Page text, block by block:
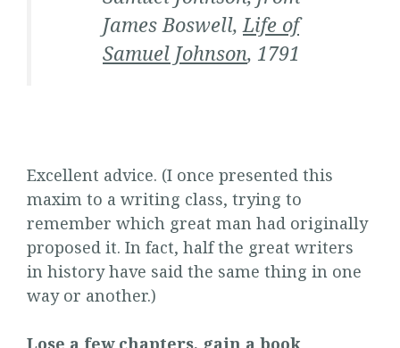
James Boswell,Life of
Samuel Johnson, 1791
Excellent advice. (I once presented this
maxim to a writing class, trying to
remember which great man had originally
proposed it. In fact, half the great writers
in history have said the same thing in one
way or another.)
Lose a few chapters, gain a book